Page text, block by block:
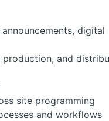
digital
and
site programming
and workflows